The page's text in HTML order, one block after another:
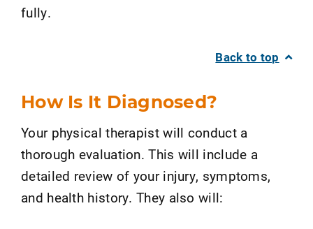
fully.
Back to top
How Is It Diagnosed?
Your physical therapist will conduct a
thorough evaluation. This will include a
detailed review of your injury, symptoms,
and health history. They also will: